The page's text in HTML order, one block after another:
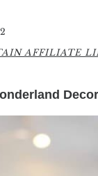
AFFILIATE